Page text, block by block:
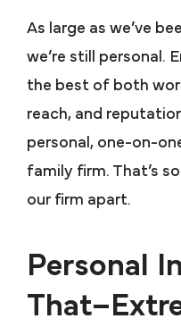
As large as we’ve
we’re still personal.
the best of both
reach, and
personal, one-on-
family firm. That’s
our firm apart.
Personal